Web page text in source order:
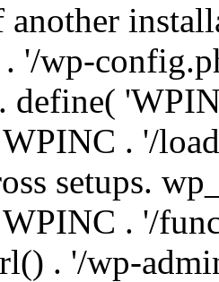
another
. '/wp-
define(
. '/
setups.
. '/
. '/wp-